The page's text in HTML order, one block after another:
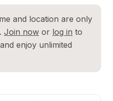
and location are only
Join now or log in to
enjoy unlimited